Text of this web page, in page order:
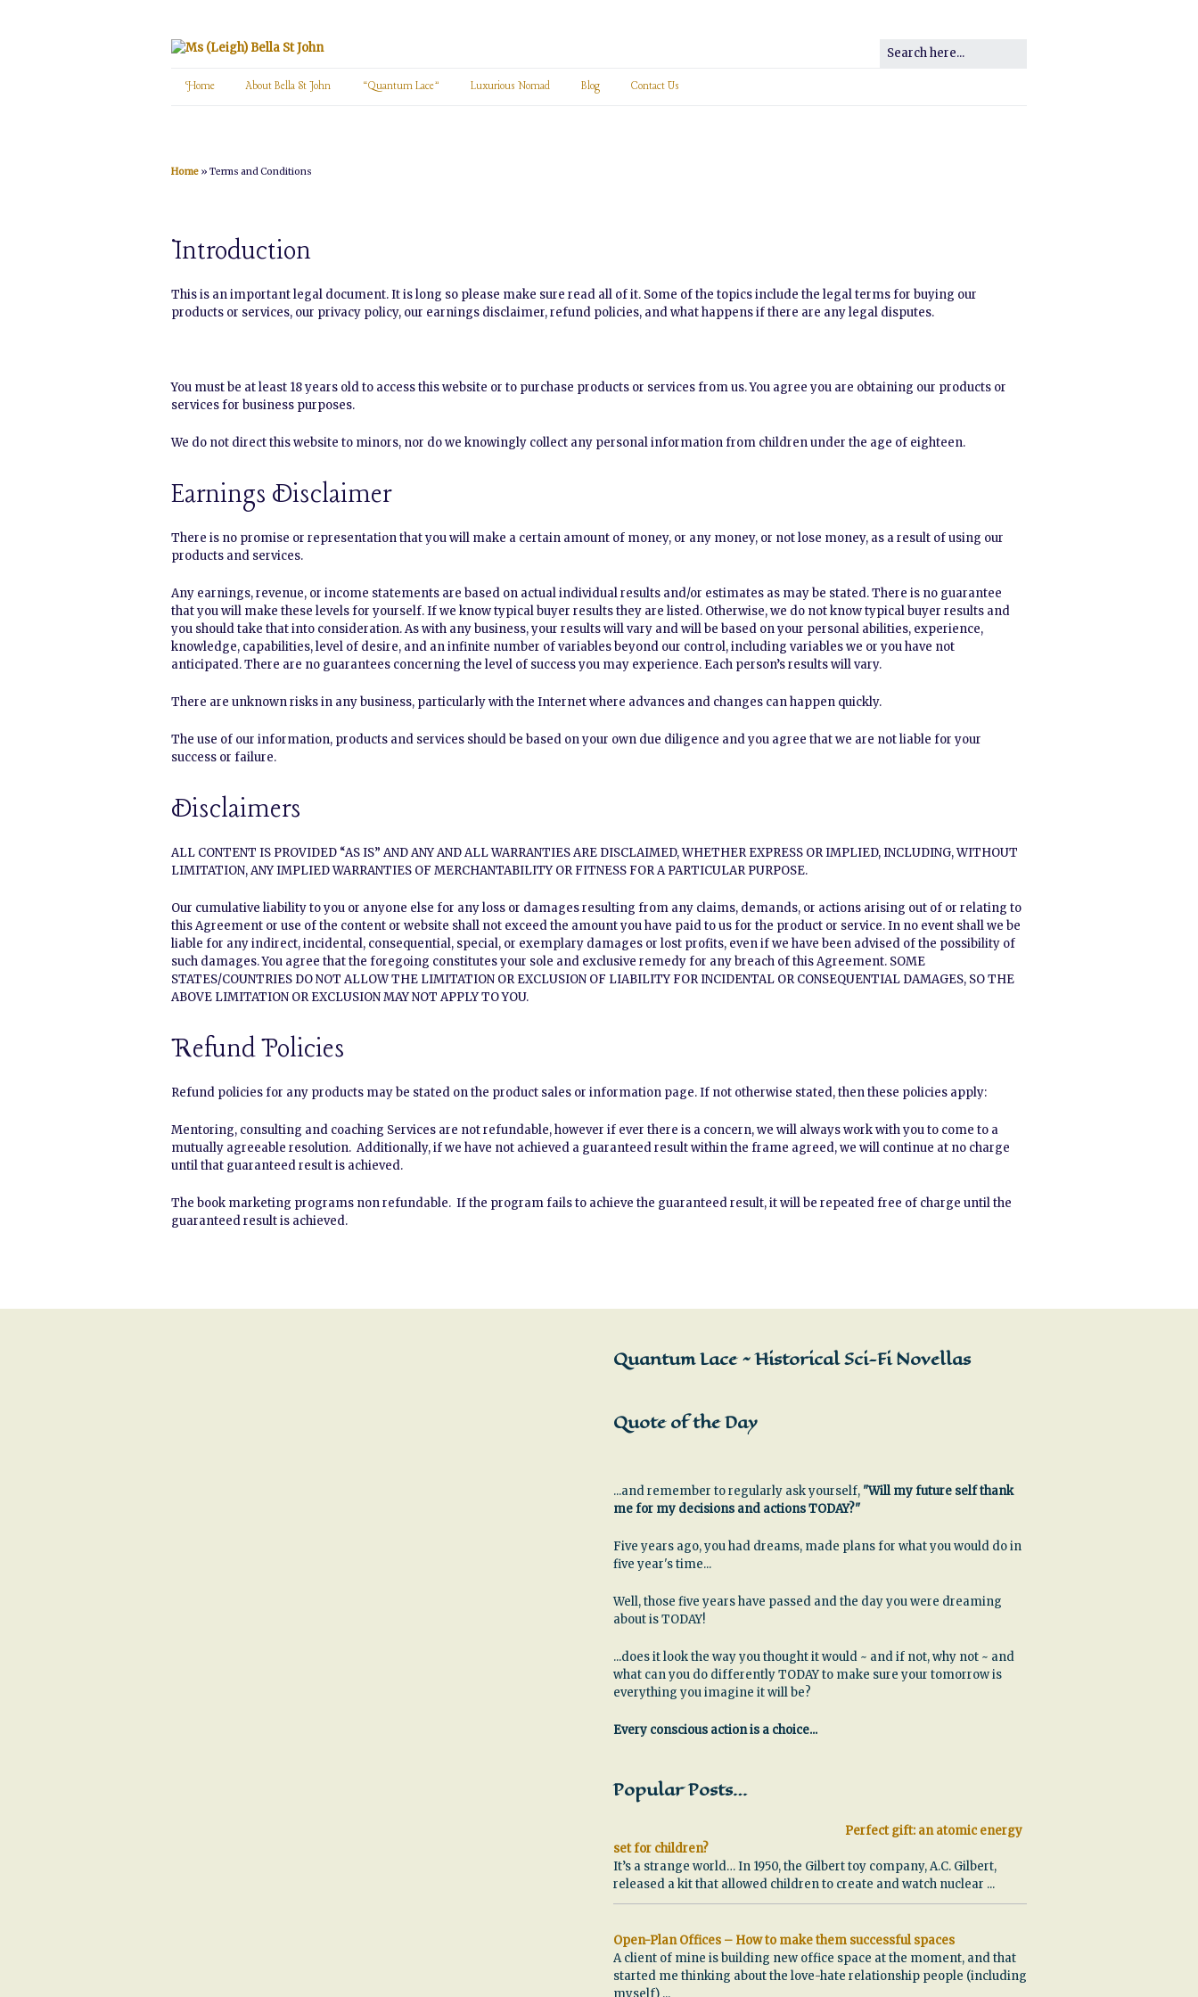
Home About Bella St John “Quantum Lace” Luxurious Nomad Blog Contact Us
Home » Terms and Conditions
Introduction
This is an important legal document. It is long so please make sure read all of it. Some of the topics include the legal terms for buying our
products or services, our privacy policy, our earnings disclaimer, refund policies, and what happens if there are any legal disputes.
You must be at least 18 years old to access this website or to purchase products or services from us. You agree you are obtaining our products or
services for business purposes.
We do not direct this website to minors, nor do we knowingly collect any personal information from children under the age of eighteen.
Earnings Disclaimer
There is no promise or representation that you will make a certain amount of money, or any money, or not lose money, as a result of using our
products and services.
Any earnings, revenue, or income statements are based on actual individual results and/or estimates as may be stated. There is no guarantee
that you will make these levels for yourself. If we know typical buyer results they are listed. Otherwise, we do not know typical buyer results and
you should take that into consideration. As with any business, your results will vary and will be based on your personal abilities, experience,
knowledge, capabilities, level of desire, and an infinite number of variables beyond our control, including variables we or you have not
anticipated. There are no guarantees concerning the level of success you may experience. Each person’s results will vary.
There are unknown risks in any business, particularly with the Internet where advances and changes can happen quickly.
The use of our information, products and services should be based on your own due diligence and you agree that we are not liable for your
success or failure.
Disclaimers
ALL CONTENT IS PROVIDED “AS IS” AND ANY AND ALL WARRANTIES ARE DISCLAIMED, WHETHER EXPRESS OR IMPLIED, INCLUDING, WITHOUT
LIMITATION, ANY IMPLIED WARRANTIES OF MERCHANTABILITY OR FITNESS FOR A PARTICULAR PURPOSE.
Our cumulative liability to you or anyone else for any loss or damages resulting from any claims, demands, or actions arising out of or relating to
this Agreement or use of the content or website shall not exceed the amount you have paid to us for the product or service. In no event shall we be
liable for any indirect, incidental, consequential, special, or exemplary damages or lost profits, even if we have been advised of the possibility of
such damages. You agree that the foregoing constitutes your sole and exclusive remedy for any breach of this Agreement. SOME
STATES/COUNTRIES DO NOT ALLOW THE LIMITATION OR EXCLUSION OF LIABILITY FOR INCIDENTAL OR CONSEQUENTIAL DAMAGES, SO THE
ABOVE LIMITATION OR EXCLUSION MAY NOT APPLY TO YOU.
Refund Policies
Refund policies for any products may be stated on the product sales or information page. If not otherwise stated, then these policies apply:
Mentoring, consulting and coaching Services are not refundable, however if ever there is a concern, we will always work with you to come to a
mutually agreeable resolution. Additionally, if we have not achieved a guaranteed result within the frame agreed, we will continue at no charge
until that guaranteed result is achieved.
The book marketing programs non refundable. If the program fails to achieve the guaranteed result, it will be repeated free of charge until the
guaranteed result is achieved.
Quantum Lace ~ Historical Sci-Fi Novellas
Quote of the Day
...and remember to regularly ask yourself, "Will my future self thank
me for my decisions and actions TODAY?"
Five years ago, you had dreams, made plans for what you would do in
five year's time...
Well, those five years have passed and the day you were dreaming
about is TODAY!
...does it look the way you thought it would ~ and if not, why not ~ and
what can you do differently TODAY to make sure your tomorrow is
everything you imagine it will be?
Every conscious action is a choice...
Popular Posts…
Perfect gift: an atomic energy
set for children?
It’s a strange world… In 1950, the Gilbert toy company, A.C. Gilbert,
released a kit that allowed children to create and watch nuclear ...
Open-Plan Offices – How to make them successful spaces
A client of mine is building new office space at the moment, and that
started me thinking about the love-hate relationship people (including
myself) ...